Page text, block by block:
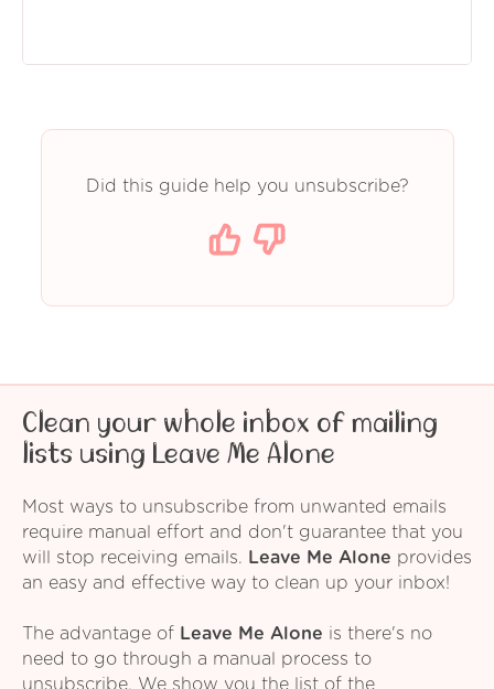
Did this guide help you unsubscribe?
Clean your whole inbox of mailing
lists using Leave Me Alone
Most ways to unsubscribe from unwanted emails
require manual effort and don't guarantee that you
will stop receiving emails.
Leave Me Alone provides
an easy and effective way to clean up your inbox!
The advantage of Leave Me Alone is there's no
need to go through a manual process to
unsubscribe. We show you the list of the